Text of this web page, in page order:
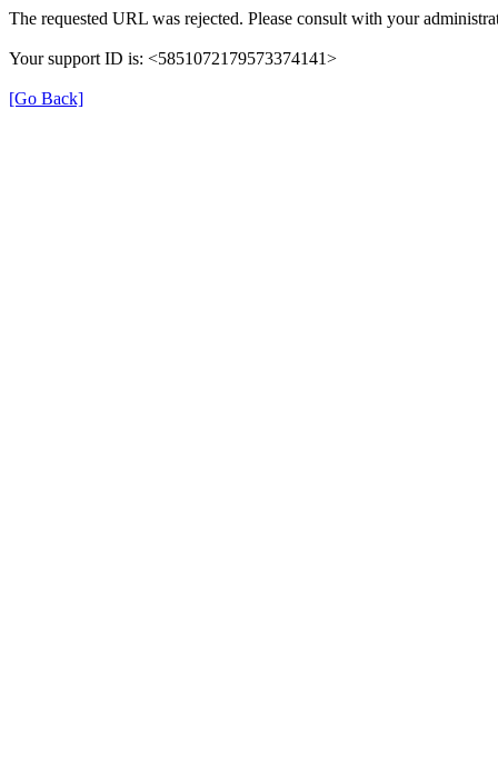
The requested URL was rejected. Please consult with your
Your support ID is: <5851072179573374141>
[Go Back]